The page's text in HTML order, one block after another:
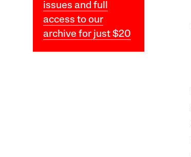
issues and full
access to our
archive for just $20